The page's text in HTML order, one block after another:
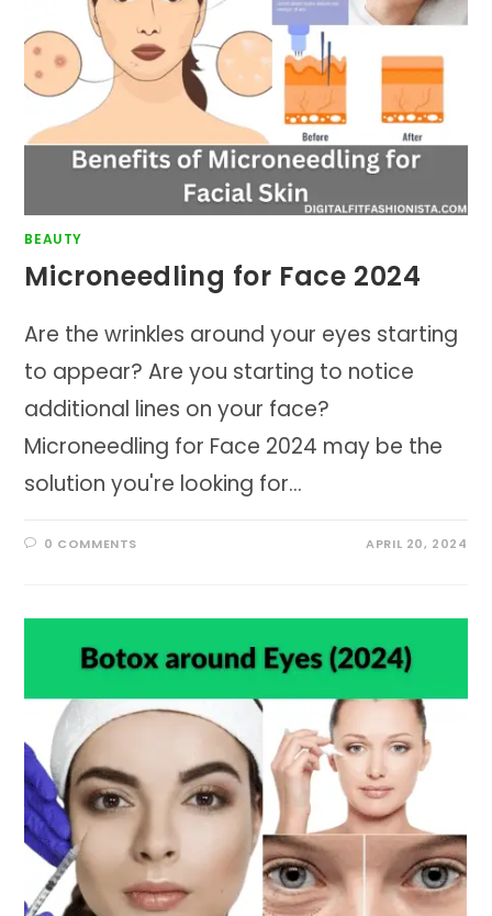
BEAUTY
Microneedling for Face 2024
Are the wrinkles around your eyes starting
to appear? Are you starting to notice
additional lines on your face?
Microneedling for Face 2024 may be the
solution you're looking for…
0 COMMENTS APRIL 20, 2024